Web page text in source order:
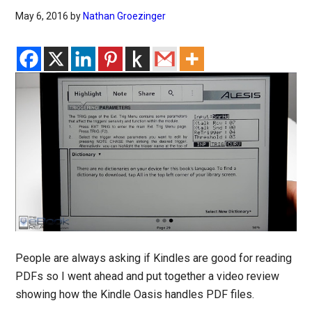
May 6, 2016 by Nathan Groezinger
People are always asking if Kindles are good for reading
PDFs so I went ahead and put together a video review
showing how the Kindle Oasis handles PDF files.